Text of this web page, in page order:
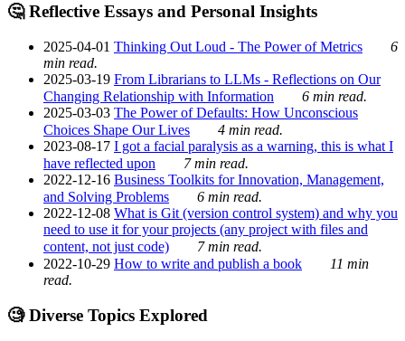
🤔 Reflective Essays and Personal Insights
2025-04-01 Thinking Out Loud - The Power of Metrics
6
min read.
2025-03-19 From Librarians to LLMs - Reflections on Our
Changing Relationship with Information
6 min read.
2025-03-03 The Power of Defaults: How Unconscious
Choices Shape Our Lives
4 min read.
2023-08-17 I got a facial paralysis as a warning, this is what I
have reflected upon
7 min read.
2022-12-16 Business Toolkits for Innovation, Management,
and Solving Problems
6 min read.
2022-12-08 What is Git (version control system) and why you
need to use it for your projects (any project with files and
content, not just code)
7 min read.
2022-10-29 How to write and publish a book
11 min
read.
🧐 Diverse Topics Explored